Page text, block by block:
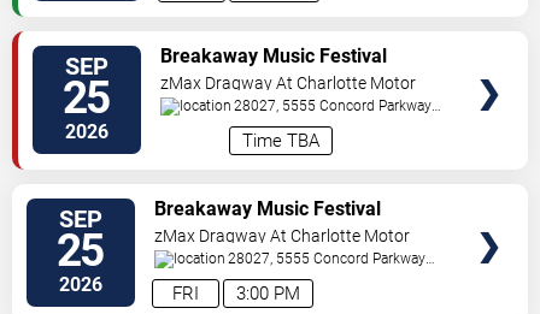
SEP
25
2026 Time TBA
Breakaway Music Festival
Carolina - 2 Day Pass
zMax Dragway At Charlotte Motor
Speedway28027, 5555 Concord Parkway
Concord,NC,US
SEP
25
2026 3:00 PM
FRI
Breakaway Music Festival
Carolina - Friday
zMax Dragway At Charlotte Motor
Speedway28027, 5555 Concord Parkway
South Concord,NC,US